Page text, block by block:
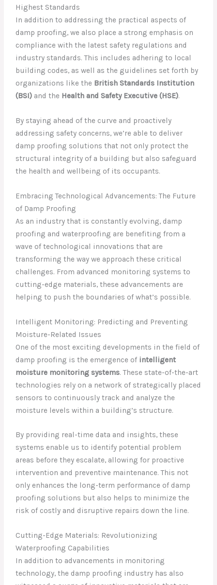
Highest Standards
In addition to addressing the practical aspects of
damp proofing, we also place a strong emphasis on
compliance with the latest safety regulations and
industry standards. This includes adhering to local
building codes, as well as the guidelines set forth by
organizations like the British Standards Institution
(BSI) and the Health and Safety Executive (HSE).
By staying ahead of the curve and proactively
addressing safety concerns, we’re able to deliver
damp proofing solutions that not only protect the
structural integrity of a building but also safeguard
the health and wellbeing of its occupants.
Embracing Technological Advancements: The Future
of Damp Proofing
As an industry that is constantly evolving, damp
proofing and waterproofing are benefiting from a
wave of technological innovations that are
transforming the way we approach these critical
challenges. From advanced monitoring systems to
cutting-edge materials, these advancements are
helping to push the boundaries of what’s possible.
Intelligent Monitoring: Predicting and Preventing
Moisture-Related Issues
One of the most exciting developments in the field of
damp proofing is the emergence of intelligent
moisture monitoring systems. These state-of-the-art
technologies rely on a network of strategically placed
sensors to continuously track and analyze the
moisture levels within a building’s structure.
By providing real-time data and insights, these
systems enable us to identify potential problem
areas before they escalate, allowing for proactive
intervention and preventive maintenance. This not
only enhances the long-term performance of damp
proofing solutions but also helps to minimize the
risk of costly and disruptive repairs down the line.
Cutting-Edge Materials: Revolutionizing
Waterproofing Capabilities
In addition to advancements in monitoring
technology, the damp proofing industry has also